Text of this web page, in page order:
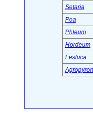
Setaria
Poa
Phleum
Hordeum
Festuca
Agropyron